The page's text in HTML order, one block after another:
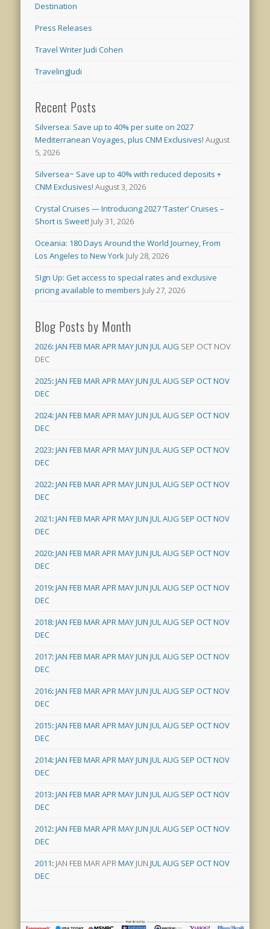
Destination
Press Releases
Travel Writer Judi Cohen
TravelingJudi
Recent Posts
Silversea: Save up to 40% per suite on 2027
Mediterranean Voyages, plus CNM Exclusives! August
5, 2026
Silversea~ Save up to 40% with reduced deposits +
CNM Exclusives! August 3, 2026
Crystal Cruises — Introducing 2027 ‘Taster’ Cruises –
Short is Sweet! July 31, 2026
Oceania: 180 Days Around the World Journey, From
Los Angeles to New York July 28, 2026
SIgn Up: Get access to special rates and exclusive
pricing available to members July 27, 2026
Blog Posts by Month
2026:JAN FEB MAR APR MAYJUN JUL AUG SEP OCT NOV
DEC
2025:JAN FEB MAR APR MAYJUN JUL AUG SEP OCTNOV
DEC
2024:JAN FEB MAR APR MAYJUN JUL AUG SEP OCTNOV
DEC
2023:JAN FEB MAR APR MAYJUN JUL AUG SEP OCTNOV
DEC
2022:JAN FEB MAR APR MAYJUN JUL AUG SEP OCTNOV
DEC
2021:JAN FEB MAR APR MAYJUN JUL AUG SEP OCTNOV
DEC
2020:JAN FEB MAR APR MAYJUN JUL AUG SEP OCTNOV
DEC
2019:JAN FEB MAR APR MAYJUN JUL AUG SEP OCTNOV
DEC
2018:JAN FEB MAR APR MAYJUN JUL AUG SEP OCTNOV
DEC
2017:JAN FEB MAR APR MAYJUN JUL AUG SEP OCTNOV
DEC
2016:JAN FEB MAR APR MAYJUN JUL AUG SEP OCTNOV
DEC
2015:JAN FEB MAR APR MAYJUN JUL AUG SEP OCTNOV
DEC
2014:JAN FEB MAR APR MAYJUN JUL AUG SEP OCTNOV
DEC
2013:JAN FEB MAR APR MAYJUN JUL AUG SEP OCTNOV
DEC
2012:JAN FEB MAR APR MAYJUN JUL AUG SEP OCTNOV
DEC
2011: JAN FEB MAR APR MAY JUN JUL AUG SEP OCTNOV
DEC